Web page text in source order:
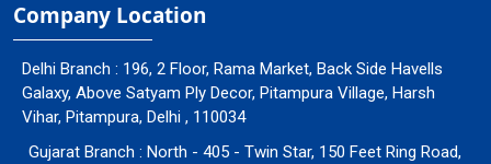
Company Location
Delhi Branch : 196, 2 Floor, Rama Market, Back Side Havells
Galaxy, Above Satyam Ply Decor, Pitampura Village, Harsh
Vihar, Pitampura, Delhi , 110034
Gujarat Branch : North - 405 - Twin Star, 150 Feet Ring Road,